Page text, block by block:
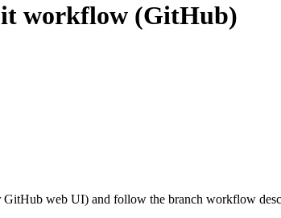
workflow (GitHub)
web UI) and follow the branch workflow